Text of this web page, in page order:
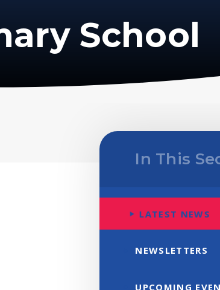
School
In This
LATEST NEWS
NEWSLETTERS
UPCOMING